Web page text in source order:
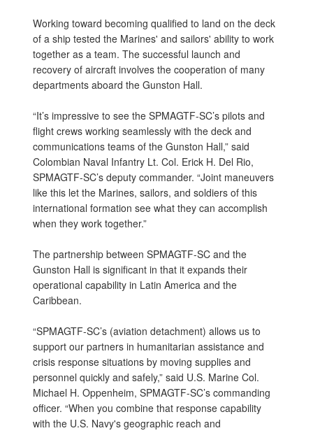
Working toward becoming qualified to land on the deck
of a ship tested the Marines' and sailors' ability to work
together as a team. The successful launch and
recovery of aircraft involves the cooperation of many
departments aboard the Gunston Hall.
“It’s impressive to see the SPMAGTF-SC’s pilots and
flight crews working seamlessly with the deck and
communications teams of the Gunston Hall,” said
Colombian Naval Infantry Lt. Col. Erick H. Del Rio,
SPMAGTF-SC’s deputy commander. “Joint maneuvers
like this let the Marines, sailors, and soldiers of this
international formation see what they can accomplish
when they work together.”
The partnership between SPMAGTF-SC and the
Gunston Hall is significant in that it expands their
operational capability in Latin America and the
Caribbean.
“SPMAGTF-SC’s (aviation detachment) allows us to
support our partners in humanitarian assistance and
crisis response situations by moving supplies and
personnel quickly and safely,” said U.S. Marine Col.
Michael H. Oppenheim, SPMAGTF-SC’s commanding
officer. “When you combine that response capability
with the U.S. Navy's geographic reach and